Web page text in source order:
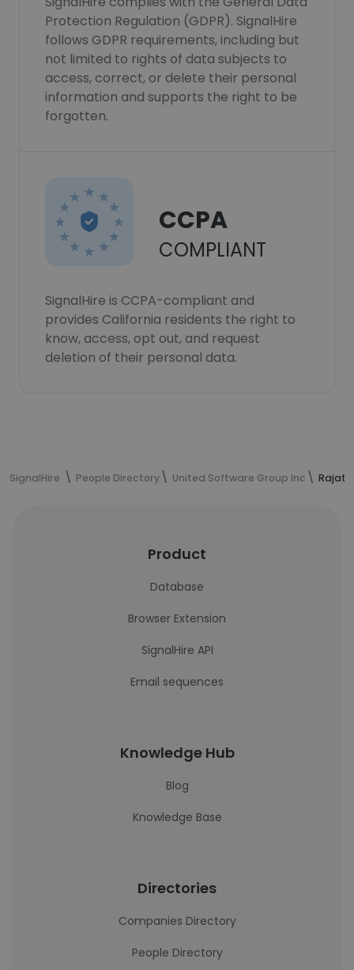
Protection Regulation (GDPR). SignalHire
follows GDPR requirements, including but
not limited to rights of data subjects to
access, correct, or delete their personal
information and supports the right to be
forgotten.
CCPA
COMPLIANT
SignalHire is CCPA-compliant and
provides California residents the right to
know, access, opt out, and request
deletion of their personal data.
SignalHire People Directory United Software Group Inc Rajat
Product
Database
Browser Extension
SignalHire API
Email sequences
Knowledge Hub
Blog
Knowledge Base
Directories
Companies Directory
People Directory